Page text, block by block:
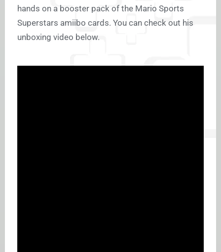
hands on a booster pack of the Mario Sports
Superstars amiibo cards. You can check out his
unboxing video below.